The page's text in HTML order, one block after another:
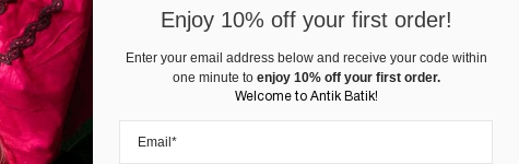
Enjoy 10% off your first order!
Enter your email address below and receive your code within
one minute to enjoy 10% off your first order.
Welcome to Antik Batik!